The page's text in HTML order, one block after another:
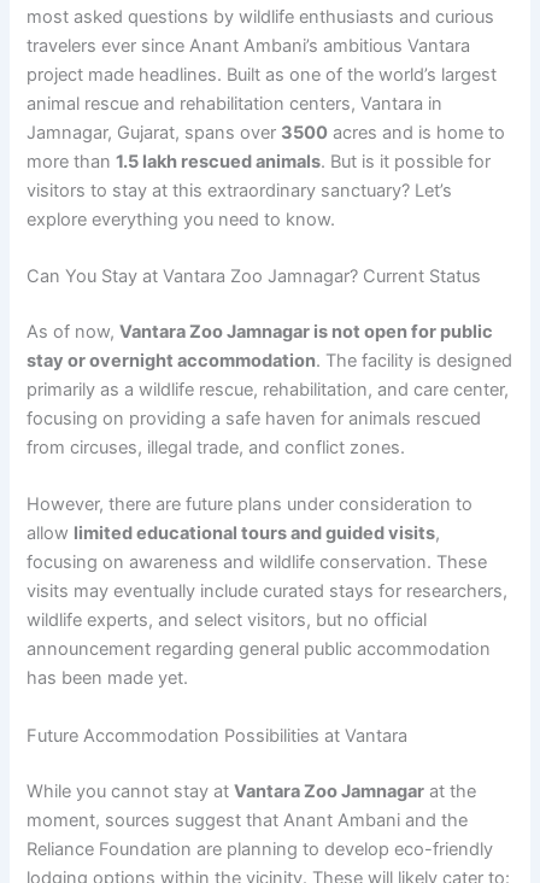
most asked questions by wildlife enthusiasts and curious
travelers ever since Anant Ambani’s ambitious Vantara
project made headlines. Built as one of the world’s largest
animal rescue and rehabilitation centers, Vantara in
Jamnagar, Gujarat, spans over 3500 acres and is home to
more than1.5 lakh rescued animals. But is it possible for
visitors to stay at this extraordinary sanctuary? Let’s
explore everything you need to know.
Can You Stay at Vantara Zoo Jamnagar? Current Status
As of now,Vantara Zoo Jamnagar is not open for public
stay or overnight accommodation. The facility is designed
primarily as a wildlife rescue, rehabilitation, and care center,
focusing on providing a safe haven for animals rescued
from circuses, illegal trade, and conflict zones.
However, there are future plans under consideration to
allow limited educational tours and guided visits,
focusing on awareness and wildlife conservation. These
visits may eventually include curated stays for researchers,
wildlife experts, and select visitors, but no official
announcement regarding general public accommodation
has been made yet.
Future Accommodation Possibilities at Vantara
While you cannot stay atVantara Zoo Jamnagar at the
moment, sources suggest that Anant Ambani and the
Reliance Foundation are planning to develop eco-friendly
lodging options within the vicinity. These will likely cater to: